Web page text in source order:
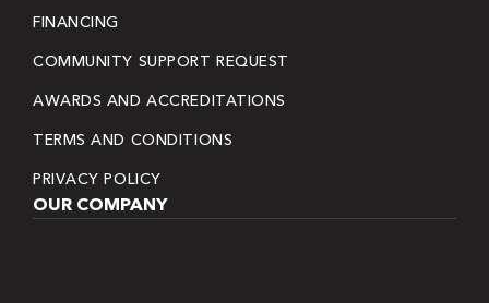
FINANCING
COMMUNITY SUPPORT REQUEST
AWARDS AND ACCREDITATIONS
TERMS AND CONDITIONS
PRIVACY POLICY
OUR COMPANY